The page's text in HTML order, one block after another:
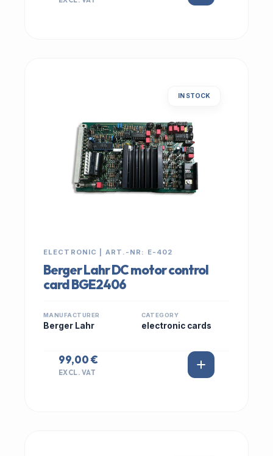
IN STOCK
ELECTRONIC | ART.-NR: E-402
Berger Lahr DC motor control
card BGE2406
MANUFACTURER
Berger Lahr
CATEGORY
electronic cards
99,00 €
EXCL. VAT